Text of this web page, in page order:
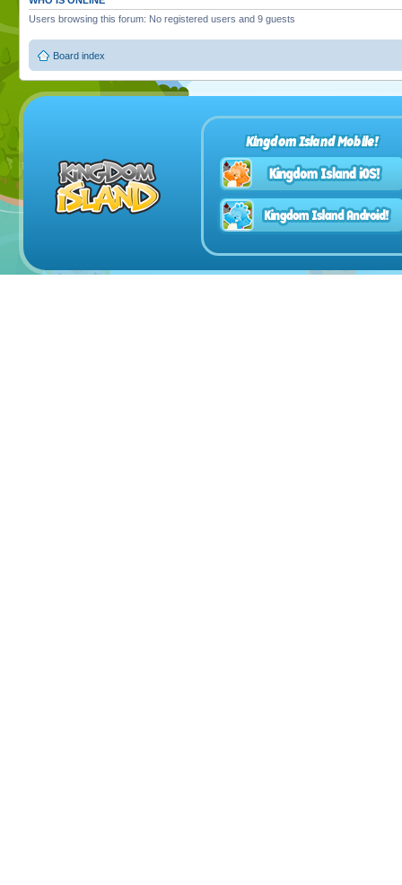
Users browsing this forum: No registered users and 9 guests
Board index
Kingdom Island Mobile!